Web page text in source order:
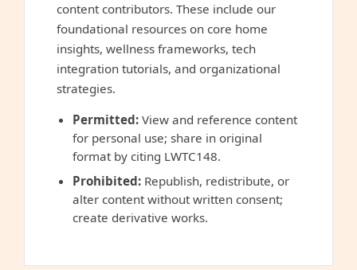
content contributors. These include our
foundational resources on core home
insights, wellness frameworks, tech
integration tutorials, and organizational
strategies.
Permitted: View and reference content
for personal use; share in original
format by citing LWTC148.
Prohibited: Republish, redistribute, or
alter content without written consent;
create derivative works.